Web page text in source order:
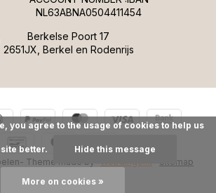
Berkelse Poort 17
2651JX, Berkel en Rodenrijs
NL63ABNA0504411454
- Theme made by Webdinge.nl Sitemap
you agree to the usage of cookies to help us
better. Hide this message
More on cookies »